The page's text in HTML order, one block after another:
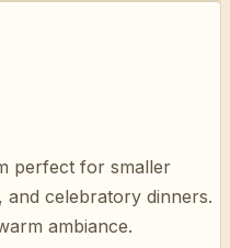
perfect for smaller
and celebratory dinners.
ambiance.